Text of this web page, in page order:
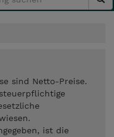
sind Netto-Preise.
ist die